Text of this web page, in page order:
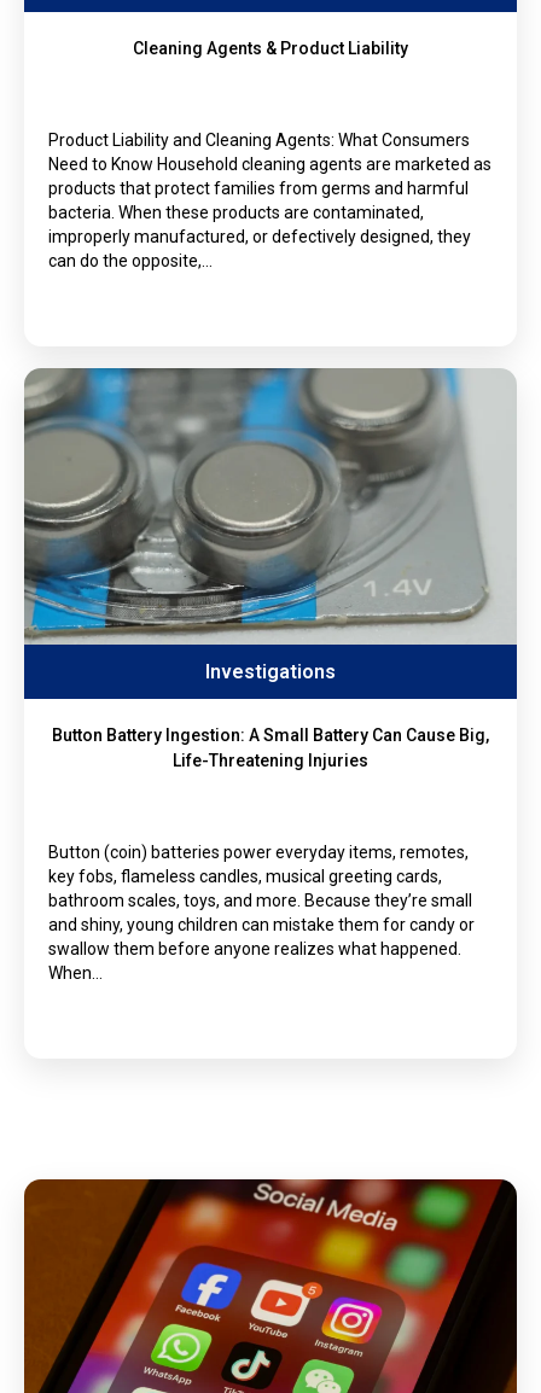
Cleaning Agents & Product Liability
Product Liability and Cleaning Agents: What Consumers
Need to Know Household cleaning agents are marketed as
products that protect families from germs and harmful
bacteria. When these products are contaminated,
improperly manufactured, or defectively designed, they
can do the opposite,…
Investigations
Button Battery Ingestion: A Small Battery Can Cause Big,
Life-Threatening Injuries
Button (coin) batteries power everyday items, remotes,
key fobs, flameless candles, musical greeting cards,
bathroom scales, toys, and more. Because they’re small
and shiny, young children can mistake them for candy or
swallow them before anyone realizes what happened.
When…